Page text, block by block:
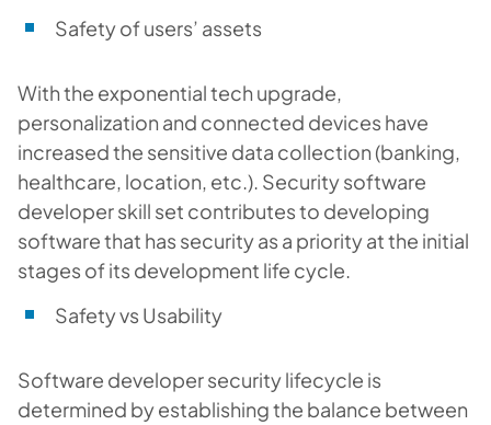
Safety of users’ assets
With the exponential tech upgrade,
personalization and connected devices have
increased the sensitive data collection (banking,
healthcare, location, etc.). Security software
developer skill set contributes to developing
software that has security as a priority at the initial
stages of its development life cycle.
Safety vs Usability
Software developer security lifecycle is
determined by establishing the balance between